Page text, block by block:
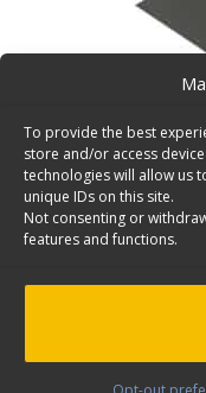
To provide the best
store and/or access
technologies will allow us
unique IDs on this site.
Not consenting or
features and functions.
Delivery Van
Delivery Van